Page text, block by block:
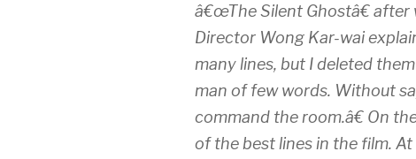
â€œThe Silent Ghostâ€
Director Wong Kar-wai
many lines, but I deleted
man of few words. Without
command the room.â€ On
of the best lines in the film.